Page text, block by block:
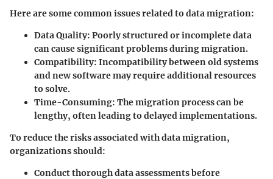
Here are some common issues related to data migration:
Data Quality: Poorly structured or incomplete data
can cause significant problems during migration.
Compatibility: Incompatibility between old systems
and new software may require additional resources
to solve.
Time-Consuming: The migration process can be
lengthy, often leading to delayed implementations.
To reduce the risks associated with data migration,
organizations should:
Conduct thorough data assessments before